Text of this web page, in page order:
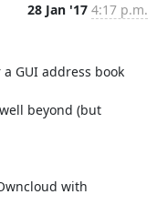
28 Jan '17 4:17 p.m.
GUI address book
beyond (but
with